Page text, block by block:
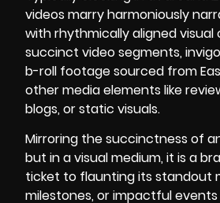
videos marry harmoniously
with rhythmically aligned visual
succinct video segments,
b-roll footage sourced from
other media elements like
blogs, or static visuals.
Mirroring the succinctness of
but in a visual medium, it is a
ticket to flaunting its standout
milestones, or impactful